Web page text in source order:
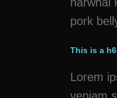
pork
This is a
Lorem